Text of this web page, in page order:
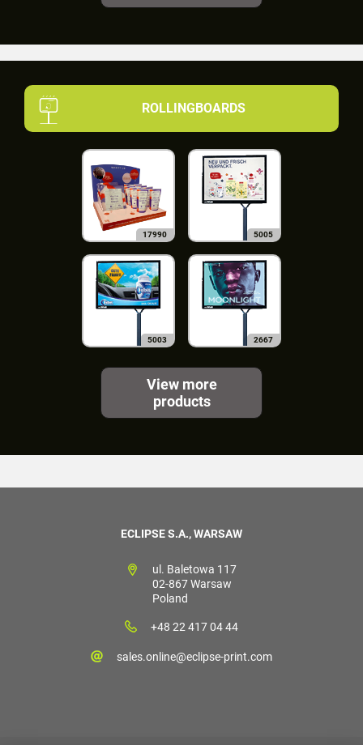
ROLLINGBOARDS
17990 5005
5003 2667
View more
products
ECLIPSE S.A., WARSAW
ul. Baletowa 117
02-867 Warsaw
Poland
+48 22 417 04 44
sales.online@eclipse-print.com